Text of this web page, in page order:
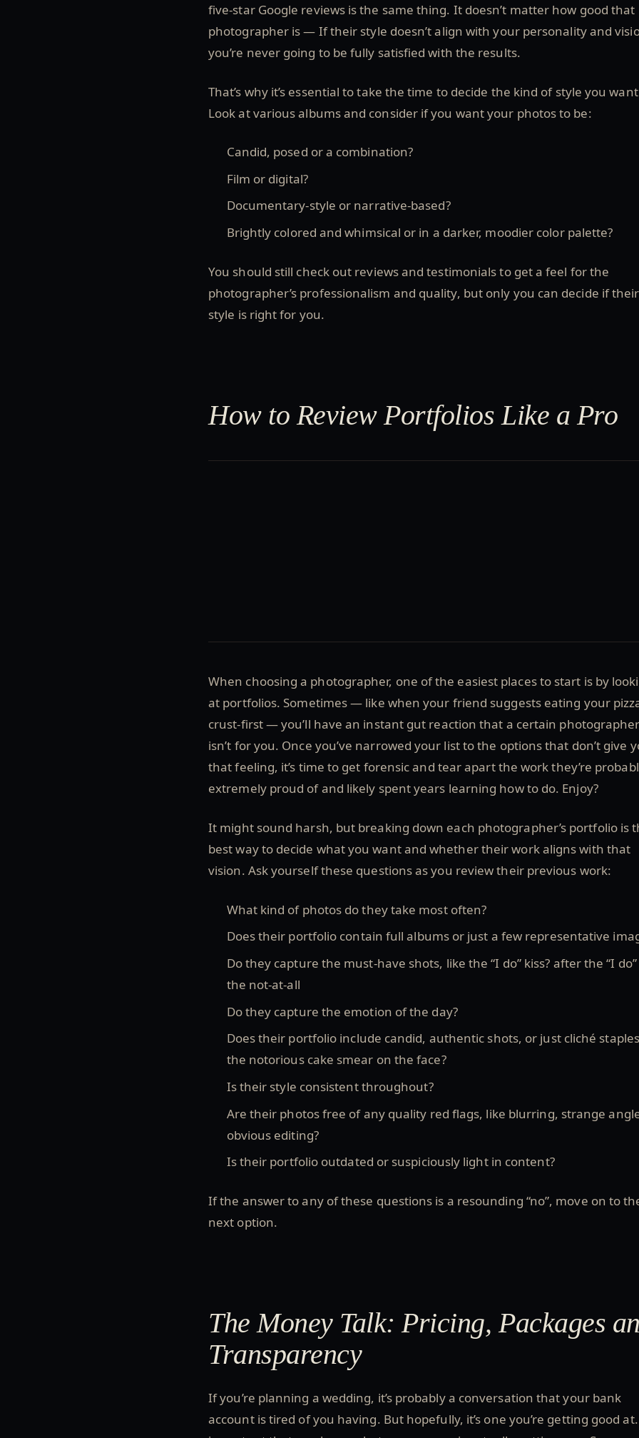
five-star Google reviews is the same thing. It doesn’t matter how good that
photographer is — If their style doesn’t align with your personality and
you’re never going to be fully satisfied with the results.
That’s why it’s essential to take the time to decide the kind of style you
Look at various albums and consider if you want your photos to be:
Candid, posed or a combination?
Film or digital?
Documentary-style or narrative-based?
Brightly colored and whimsical or in a darker, moodier color palette?
You should still check out reviews and testimonials to get a feel for the
photographer’s professionalism and quality, but only you can decide if their
style is right for you.
How to Review Portfolios Like a Pro
When choosing a photographer, one of the easiest places to start is by
at portfolios. Sometimes — like when your friend suggests eating your
crust-first — you’ll have an instant gut reaction that a certain
isn’t for you. Once you’ve narrowed your list to the options that don’t give
that feeling, it’s time to get forensic and tear apart the work they’re
extremely proud of and likely spent years learning how to do. Enjoy?
It might sound harsh, but breaking down each photographer’s portfolio is
best way to decide what you want and whether their work aligns with that
vision. Ask yourself these questions as you review their previous work:
What kind of photos do they take most often?
Does their portfolio contain full albums or just a few representative
Do they capture the must-have shots, like the “I do” kiss? after the “I
the not-at-all
Do they capture the emotion of the day?
Does their portfolio include candid, authentic shots, or just cliché
the notorious cake smear on the face?
Is their style consistent throughout?
Are their photos free of any quality red flags, like blurring, strange
obvious editing?
Is their portfolio outdated or suspiciously light in content?
If the answer to any of these questions is a resounding “no”, move on to
next option.
The Money Talk: Pricing, Packages
Transparency
If you’re planning a wedding, it’s probably a conversation that your bank
account is tired of you having. But hopefully, it’s one you’re getting good at.